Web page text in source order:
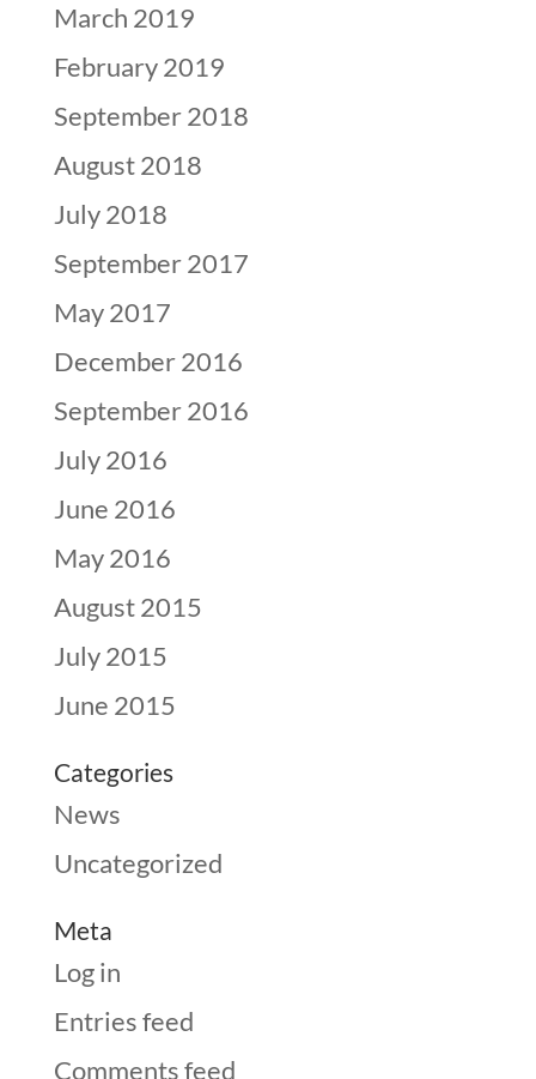
March 2019
February 2019
September 2018
August 2018
July 2018
September 2017
May 2017
December 2016
September 2016
July 2016
June 2016
May 2016
August 2015
July 2015
June 2015
Categories
News
Uncategorized
Meta
Log in
Entries feed
Comments feed